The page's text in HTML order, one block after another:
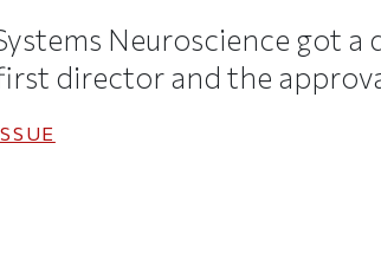
Neuroscience got a
director and the